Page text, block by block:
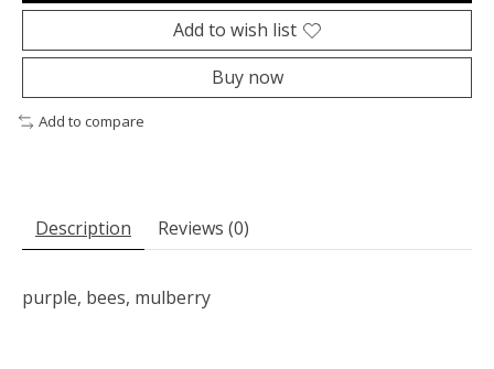
Add to wish list
Buy now
Add to compare
Description Reviews (0)
purple, bees, mulberry